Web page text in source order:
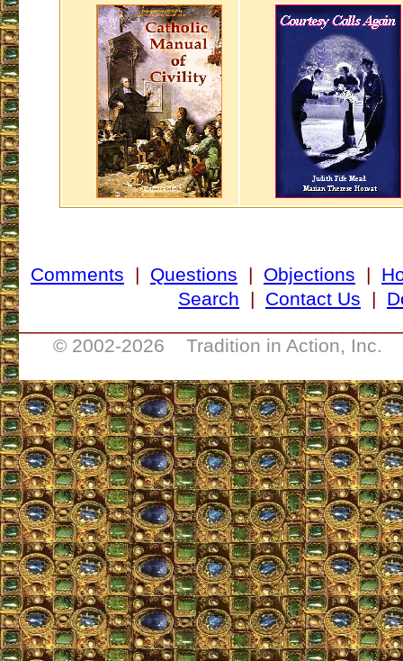
Comments | Questions | Objections |
Search | Contact Us |
© 2002-2026 Tradition in Action, Inc.